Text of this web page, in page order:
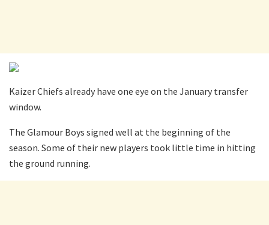
Kaizer Chiefs already have one eye on the January transfer
window.
The Glamour Boys signed well at the beginning of the
season. Some of their new players took little time in hitting
the ground running.